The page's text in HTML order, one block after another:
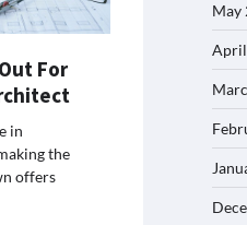
For
in
the
offers
May